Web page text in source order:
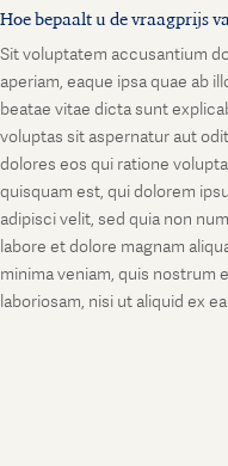
Hoe bepaalt u de vraagprijs
Sit voluptatem accusantium
aperiam, eaque ipsa quae ab
beatae vitae dicta sunt
voluptas sit aspernatur aut
dolores eos qui ratione
quisquam est, qui dolorem
adipisci velit, sed quia non
labore et dolore magnam
minima veniam, quis nostrum
laboriosam, nisi ut aliquid ex